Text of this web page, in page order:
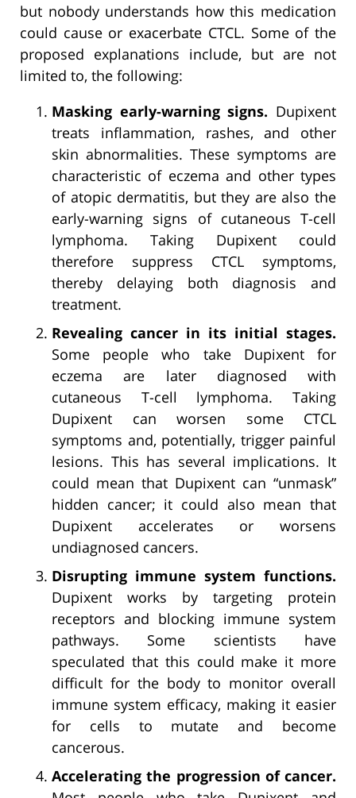
but nobody understands how this medication
could cause or exacerbate CTCL. Some of the
proposed explanations include, but are not
limited to, the following:
Masking early-warning signs. Dupixent
treats inflammation, rashes, and other
skin abnormalities. These symptoms are
characteristic of eczema and other types
of atopic dermatitis, but they are also the
early-warning signs of cutaneous T-cell
lymphoma. Taking Dupixent could
therefore suppress CTCL symptoms,
thereby delaying both diagnosis and
treatment.
Revealing cancer in its initial stages.
Some people who take Dupixent for
eczema are later diagnosed with
cutaneous T-cell lymphoma. Taking
Dupixent can worsen some CTCL
symptoms and, potentially, trigger painful
lesions. This has several implications. It
could mean that Dupixent can “unmask”
hidden cancer; it could also mean that
Dupixent accelerates or worsens
undiagnosed cancers.
Disrupting immune system functions.
Dupixent works by targeting protein
receptors and blocking immune system
pathways. Some scientists have
speculated that this could make it more
difficult for the body to monitor overall
immune system efficacy, making it easier
for cells to mutate and become
cancerous.
Accelerating the progression of cancer.